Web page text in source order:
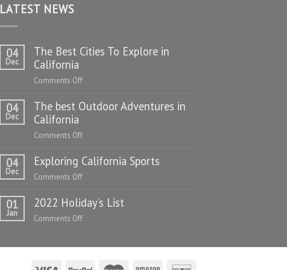
LATEST NEWS
04
Dec
The Best Cities To Explore in
California
Comments Offon
Best
California
04
Dec
The best Outdoor Adventures in
California
Comments Offon
best
California
04
Dec
Exploring California Sports
Comments Offon
California
Sports
01
Jan
2022 Holiday’s List
Comments Offon